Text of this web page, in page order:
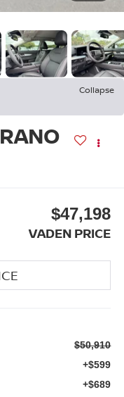
Collapse
$47,198
VADEN PRICE
$50,910
+$599
+$689